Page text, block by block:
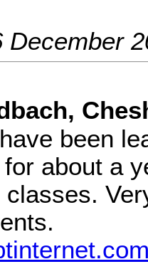
December
been
about a